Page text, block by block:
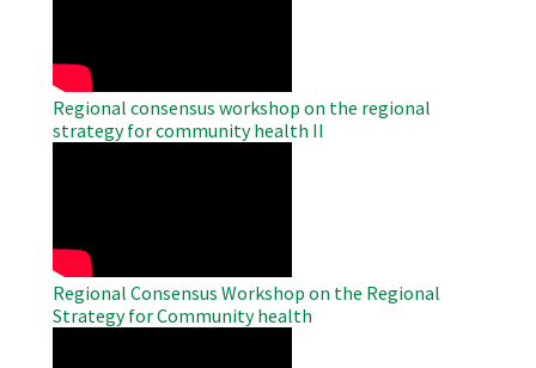
Regional consensus workshop on the regional
strategy for community health II
Regional Consensus Workshop on the Regional
Strategy for Community health